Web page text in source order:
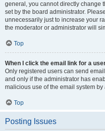
general, you cannot directly change
set by the board administrator.
unnecessarily just to increase your
the moderator or administrator will
Top
When I click the email link for a
Only registered users can send
and only if the administrator has
malicious use of the email system
Top
Posting Issues